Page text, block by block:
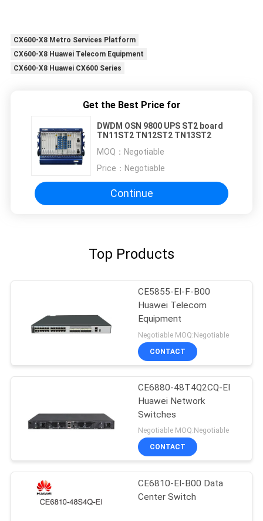
CX600-X8 Metro Services Platform
CX600-X8 Huawei Telecom Equipment
CX600-X8 Huawei CX600 Series
Get the Best Price for
DWDM OSN 9800 UPS ST2 board
TN11ST2 TN12ST2 TN13ST2
MOQ： Negotiable
Price： Negotiable
Continue
Top Products
CE5855-EI-F-B00
Huawei Telecom
Equipment
Negotiable MOQ:Negotiable
CONTACT
CE6880-48T4Q2CQ-EI
Huawei Network
Switches
Negotiable MOQ:Negotiable
CONTACT
CE6810-EI-B00 Data
Center Switch